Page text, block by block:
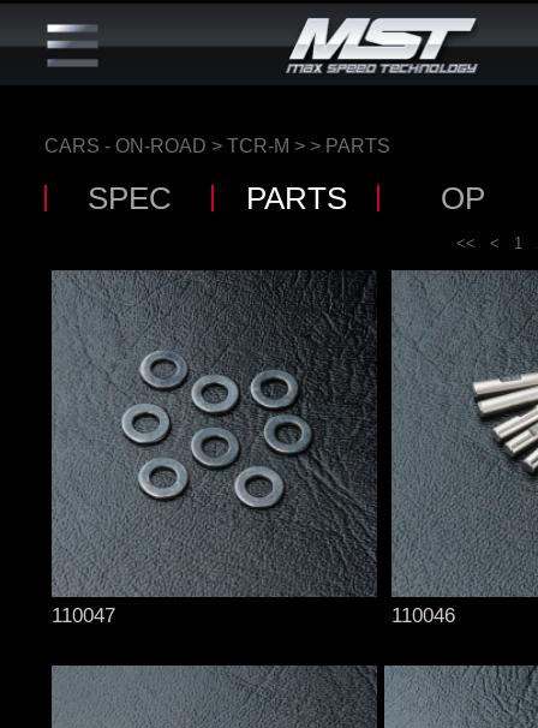
CARS - ON-ROAD > TCR-M > > PARTS
SPEC PARTS OP
<< < 1
110047 110046